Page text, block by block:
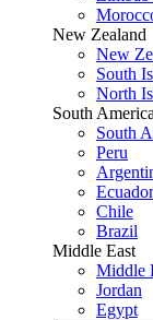
New Zealand
New
South
North
South America
South
Peru
Ecuador
Chile
Brazil
Middle East
Middle
Jordan
Egypt